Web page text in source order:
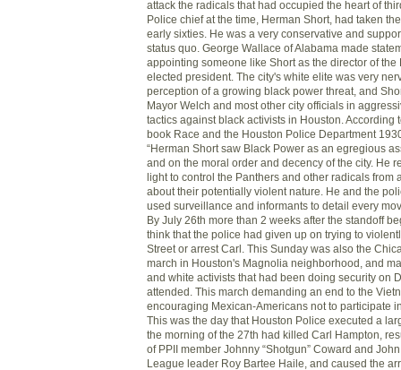
attack the radicals that had occupied the heart of
Police chief at the time, Herman Short, had taken
early sixties. He was a very conservative and
status quo. George Wallace of Alabama made
appointing someone like Short as the director of the
elected president. The city's white elite was very
perception of a growing black power threat, and
Mayor Welch and most other city officials in
tactics against black activists in Houston. According
book Race and the Houston Police Department
“Herman Short saw Black Power as an egregious
and on the moral order and decency of the city. He
light to control the Panthers and other radicals from
about their potentially violent nature. He and the
used surveillance and informants to detail every
By July 26th more than 2 weeks after the standoff
think that the police had given up on trying to
Street or arrest Carl. This Sunday was also the
march in Houston's Magnolia neighborhood, and
and white activists that had been doing security on
attended. This march demanding an end to the
encouraging Mexican-Americans not to participate
This was the day that Houston Police executed a
the morning of the 27th had killed Carl Hampton,
of PPII member Johnny “Shotgun” Coward and
League leader Roy Bartee Haile, and caused the